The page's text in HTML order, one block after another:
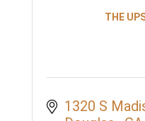
THE
1320 S